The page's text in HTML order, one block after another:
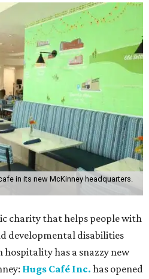
in its new McKinney headquarters.
charity that helps people with
developmental disabilities
hospitality has a snazzy new
Hugs Café Inc. has opened